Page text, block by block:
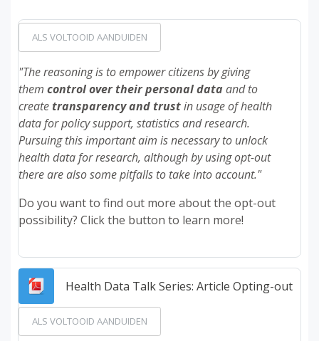
ALS VOLTOOID AANDUIDEN
"The reasoning is to empower citizens by giving
them control over their personaldata and to
createtransparencyandtrustin usage of health
data for policy support, statistics and research.
Pursuing this important aim is necessary to unlock
health data for research, although by using opt-out
there are also some pitfalls to take into account."
Do you want to find out more about the opt-out
possibility? Click the button to learn more!
Health Data Talk Series: Article Opting-out
ALS VOLTOOID AANDUIDEN